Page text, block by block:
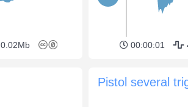
0.02Mb 00:00:01
Pistol several